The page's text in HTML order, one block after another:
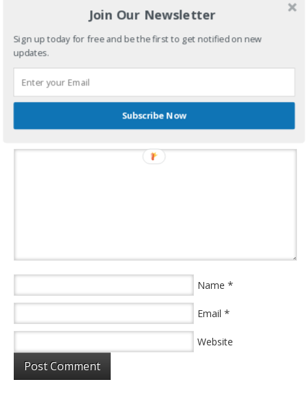
Oh, that’s right…This blows! See you in April.
filed under: weather aggravation
Speak Your Mind
Name *
Email *
Website
Join Our Newsletter
Sign up today for free and be the first to get notified on new
updates.
Subscribe Now